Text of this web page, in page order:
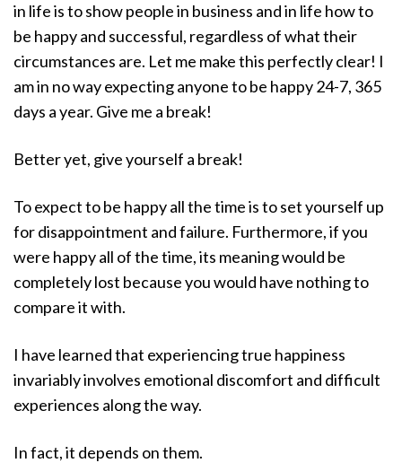
in life is to show people in business and in life how to
be happy and successful, regardless of what their
circumstances are. Let me make this perfectly clear! I
am in no way expecting anyone to be happy 24-7, 365
days a year. Give me a break!
Better yet, give yourself a break!
To expect to be happy all the time is to set yourself up
for disappointment and failure. Furthermore, if you
were happy all of the time, its meaning would be
completely lost because you would have nothing to
compare it with.
I have learned that experiencing true happiness
invariably involves emotional discomfort and difficult
experiences along the way.
In fact, it depends on them.